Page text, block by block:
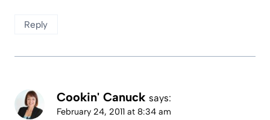
Reply
Cookin' Canuck says:
February 24, 2011 at 8:34 am